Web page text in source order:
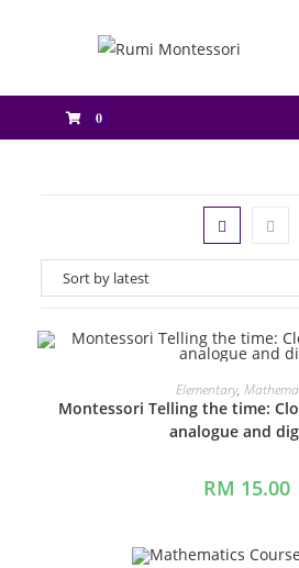
0
ADD TO CART
Elementary,
Montessori Telling the time:
analogue and
RM 15.00